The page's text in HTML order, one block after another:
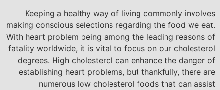
Keeping a healthy way of living commonly involves
making conscious selections regarding the food we eat.
With heart problem being among the leading reasons of
fatality worldwide, it is vital to focus on our cholesterol
degrees. High cholesterol can enhance the danger of
establishing heart problems, but thankfully, there are
numerous low cholesterol foods that can assist